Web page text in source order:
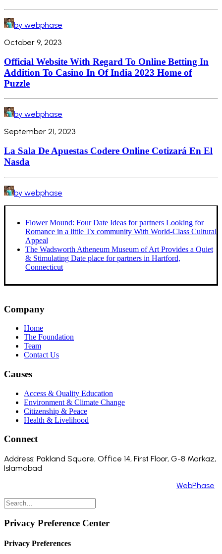
by webphase
October 9, 2023
Official Website With Regard To Online Betting In
Addition To Casino In Of India 2023 Home of
Puzzle
by webphase
September 21, 2023
La Sala De Apuestas Codere Online Cotizará En El
Nasda
by webphase
Flower Mound: Four Date Ideas for partners Looking for
Romance in a little Tx community With World-Class Cultural
Appeal
The Wadsworth Atheneum Museum of Art Provides a Quiet
& Stimulating Date place for partners in Hartford,
Connecticut
Company
Home
The Foundation
Team
Contact Us
Causes
Access & Quality Education
Environment & Climate Change
Citizenship & Peace
Health & Livelihood
Connect
Address: Pakland Square, Office 14, First Floor, G-8 Markaz,
Islamabad
WebPhase
Privacy Preference Center
Privacy Preferences